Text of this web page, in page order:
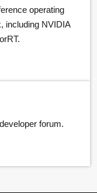
operating
including NVIDIA
forum.